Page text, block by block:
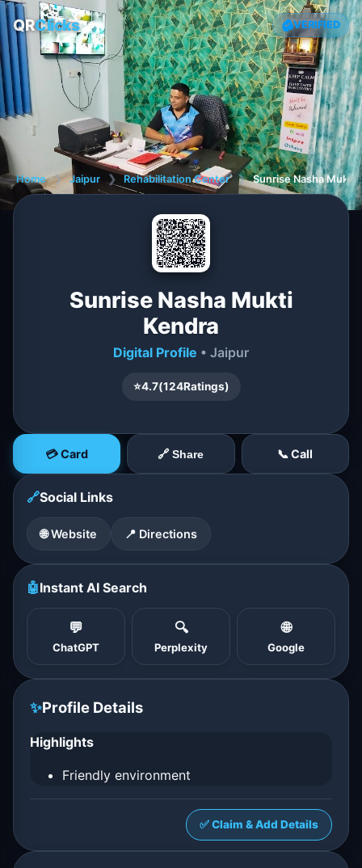
QRClicks VERIFIED
Home ❯ Jaipur ❯ Rehabilitation Center ❯ Sunrise Nasha Mukti
Sunrise Nasha Mukti
Kendra
Digital Profile • Jaipur
⭐4.7(124Ratings)
💳 Card 🔗 Share 📞 Call
🔗Social Links
🌐 Website 📍 Directions
🤖Instant AI Search
💬
ChatGPT
🔍
Perplexity
🌐
Google
✨Profile Details
Highlights
Friendly environment
✅ Claim & Add Details